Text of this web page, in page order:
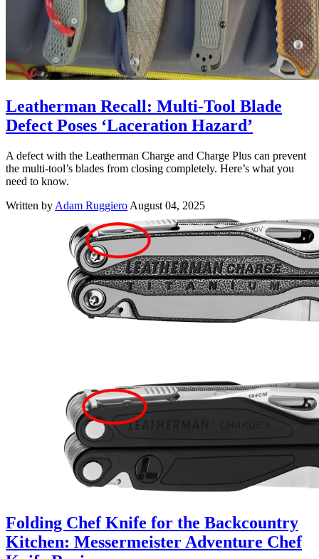
Leatherman Recall: Multi-Tool Blade
Defect Poses ‘Laceration Hazard’
A defect with the Leatherman Charge and Charge Plus can prevent
the multi-tool’s blades from closing completely. Here’s what you
need to know.
Written by Adam Ruggiero August 04, 2025
Folding Chef Knife for the Backcountry
Kitchen: Messermeister Adventure Chef